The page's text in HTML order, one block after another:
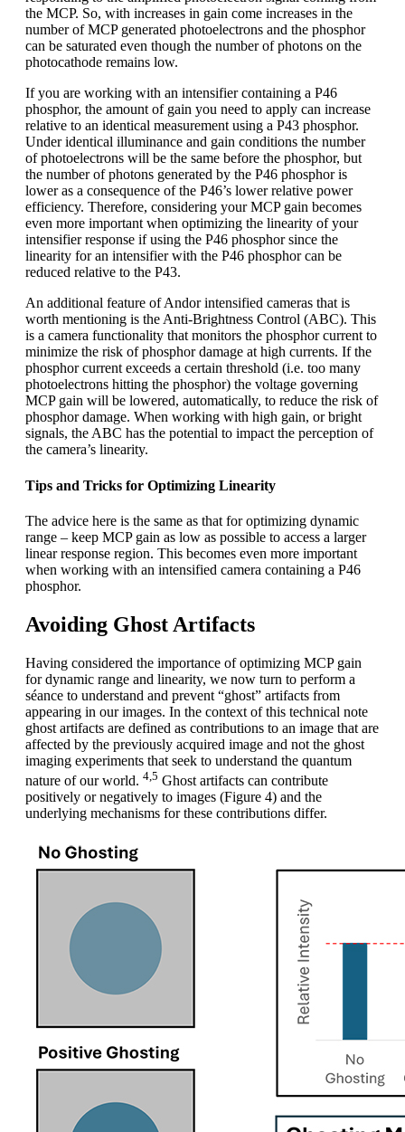
the MCP. So, with increases in gain come increases in the
number of MCP generated photoelectrons and the phosphor
can be saturated even though the number of photons on the
photocathode remains low.
If you are working with an intensifier containing a P46
phosphor, the amount of gain you need to apply can increase
relative to an identical measurement using a P43 phosphor.
Under identical illuminance and gain conditions the number
of photoelectrons will be the same before the phosphor, but
the number of photons generated by the P46 phosphor is
lower as a consequence of the P46’s lower relative power
efficiency. Therefore, considering your MCP gain becomes
even more important when optimizing the linearity of your
intensifier response if using the P46 phosphor since the
linearity for an intensifier with the P46 phosphor can be
reduced relative to the P43.
An additional feature of Andor intensified cameras that is
worth mentioning is the Anti-Brightness Control (ABC). This
is a camera functionality that monitors the phosphor current to
minimize the risk of phosphor damage at high currents. If the
phosphor current exceeds a certain threshold (i.e. too many
photoelectrons hitting the phosphor) the voltage governing
MCP gain will be lowered, automatically, to reduce the risk of
phosphor damage. When working with high gain, or bright
signals, the ABC has the potential to impact the perception of
the camera’s linearity.
Tips and Tricks for Optimizing Linearity
The advice here is the same as that for optimizing dynamic
range – keep MCP gain as low as possible to access a larger
linear response region. This becomes even more important
when working with an intensified camera containing a P46
phosphor.
Avoiding Ghost Artifacts
Having considered the importance of optimizing MCP gain
for dynamic range and linearity, we now turn to perform a
séance to understand and prevent “ghost” artifacts from
appearing in our images. In the context of this technical note
ghost artifacts are defined as contributions to an image that are
affected by the previously acquired image and not the ghost
imaging experiments that seek to understand the quantum
nature of our world. 4,5 Ghost artifacts can contribute
positively or negatively to images (Figure 4) and the
underlying mechanisms for these contributions differ.